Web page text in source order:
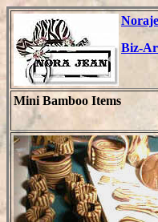
Biz-
Mini Bamboo Items